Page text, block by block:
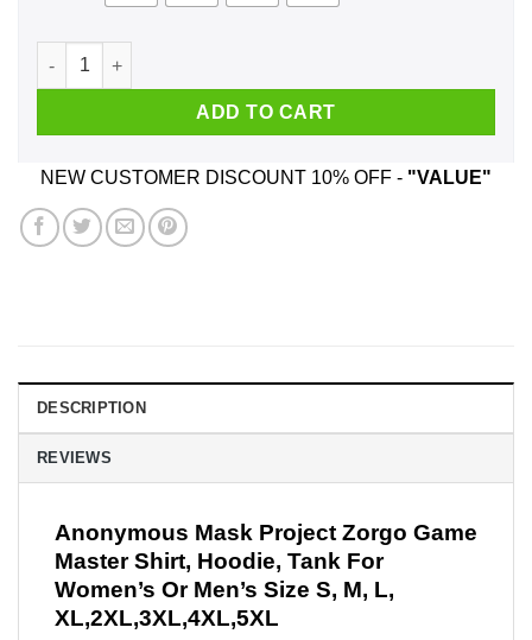
Anonymous Mask Project Zorgo Game Master Shirt, Hoodie,
ADD TO CART
NEW CUSTOMER DISCOUNT 10% OFF - "VALUE"
DESCRIPTION
REVIEWS
Anonymous Mask Project Zorgo Game
Master Shirt, Hoodie, Tank For
Women’s Or Men’s Size S, M, L,
XL,2XL,3XL,4XL,5XL